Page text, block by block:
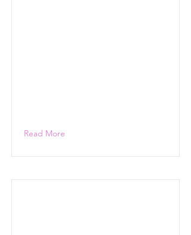
Read More